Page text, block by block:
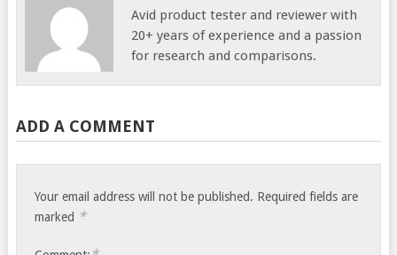
Avid product tester and reviewer with
20+ years of experience and a passion
for research and comparisons.
ADD A COMMENT
Your email address will not be published. Required fields are
marked *